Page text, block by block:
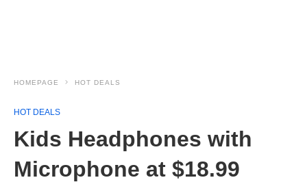
HOMEPAGE HOT DEALS
HOT DEALS
Kids Headphones with
Microphone at $18.99